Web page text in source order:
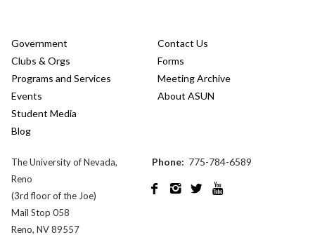
Government
Clubs & Orgs
Programs and Services
Events
Student Media
Blog
Contact Us
Forms
Meeting Archive
About ASUN
The University of Nevada,
Reno
(3rd floor of the Joe)
Mail Stop 058
Reno, NV 89557
Phone: 775-784-6589
   